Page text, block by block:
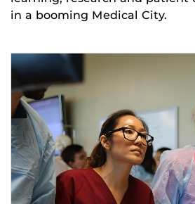
in a booming Medical City.